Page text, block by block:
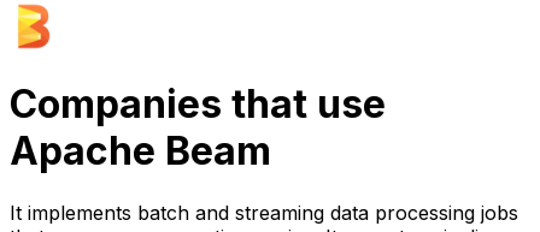
Companies that use
Apache Beam
It implements batch and streaming data processing jobs